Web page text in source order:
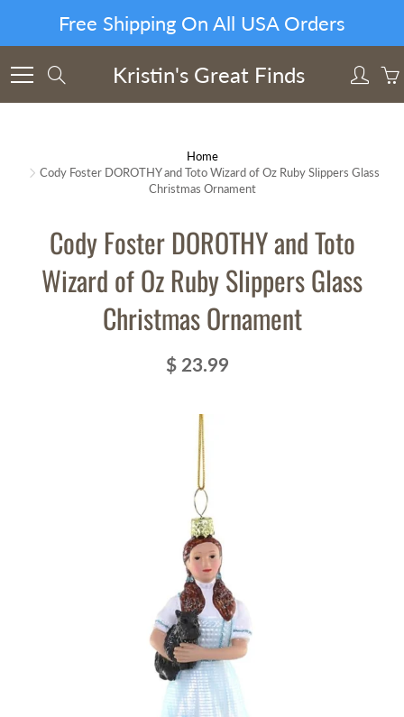
Content
Free Shipping On All USA Orders
SearchKristin's Great Finds
Home
Cody Foster DOROTHY and Toto Wizard of Oz Ruby Slippers Glass
Christmas Ornament
Cody Foster DOROTHY and Toto
Wizard of Oz Ruby Slippers Glass
Christmas Ornament
$ 23.99